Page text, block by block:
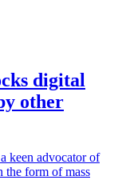
digital
other
keen advocator of
the form of mass